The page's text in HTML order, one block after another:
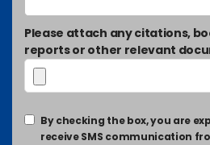
Please attach any citations,
reports or other relevant
By checking the box, you are
receive SMS communication